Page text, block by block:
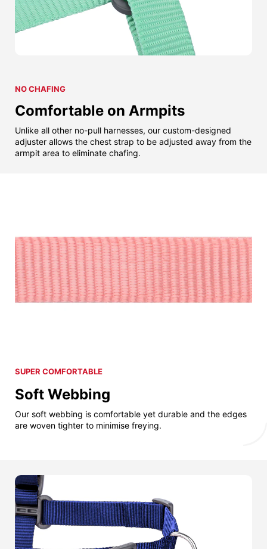
NO CHAFING
Comfortable on Armpits
Unlike all other no-pull harnesses, our custom-designed
adjuster allows the chest strap to be adjusted away from the
armpit area to eliminate chafing.
SUPER COMFORTABLE
Soft Webbing
Our soft webbing is comfortable yet durable and the edges
are woven tighter to minimise freying.